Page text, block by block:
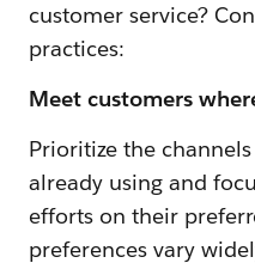
customer service?
practices:
Meet customers
Prioritize the
already using and
efforts on their
preferences vary